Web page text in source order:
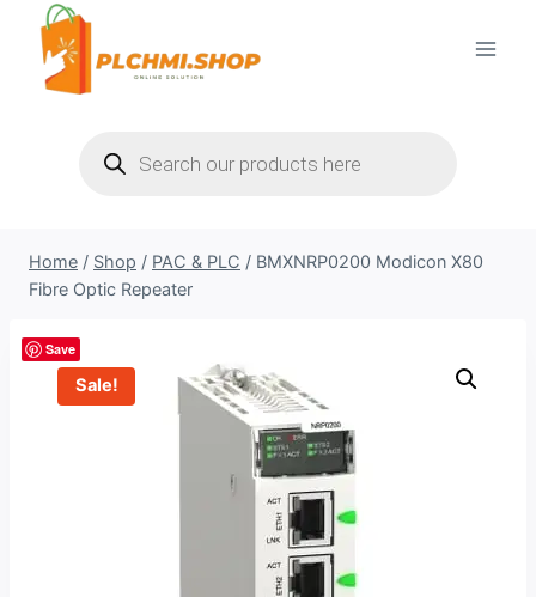
content
search
Home / Shop / PAC & PLC / BMXNRP0200 Modicon X80
Fibre Optic Repeater
Sale!
Save